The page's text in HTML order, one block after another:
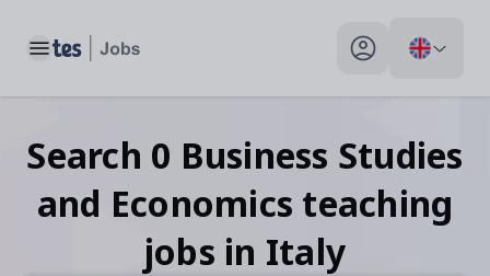
Toggle main menu My profile toggle
Search 0 Business Studies
and Economics teaching
jobs in Italy